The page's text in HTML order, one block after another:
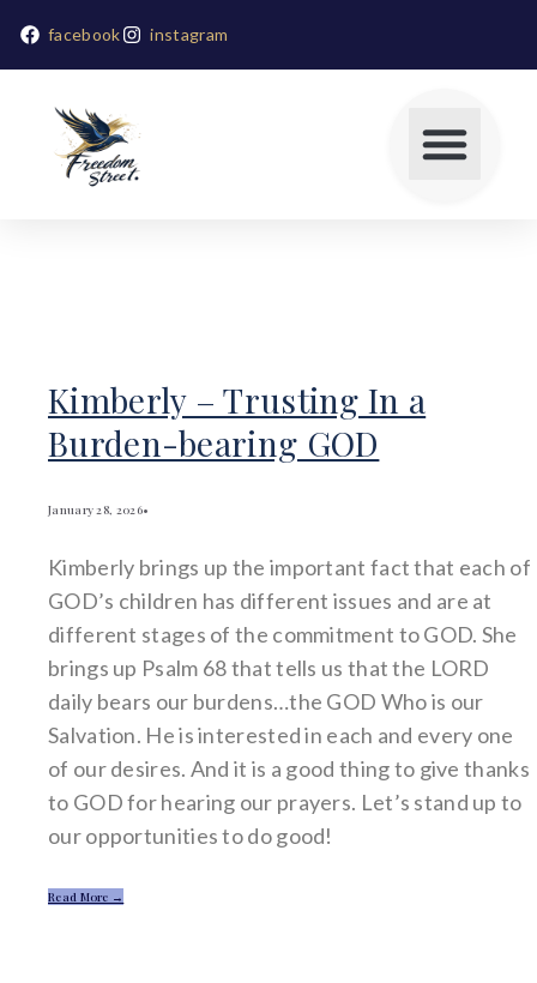
facebook instagram
Kimberly – Trusting In a
Burden-bearing GOD
January 28, 2026•
Kimberly brings up the important fact that each of
GOD’s children has different issues and are at
different stages of the commitment to GOD. She
brings up Psalm 68 that tells us that the LORD
daily bears our burdens…the GOD Who is our
Salvation. He is interested in each and every one
of our desires. And it is a good thing to give thanks
to GOD for hearing our prayers. Let’s stand up to
our opportunities to do good!
Read More →